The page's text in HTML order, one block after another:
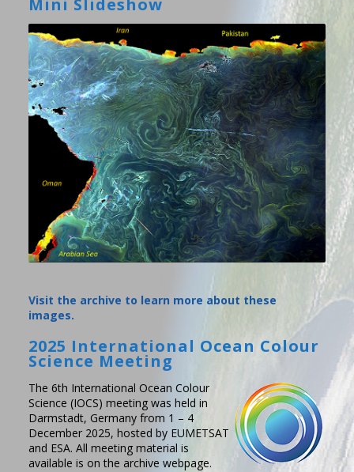
Mini Slideshow
Visit the archive to learn more about these
images.
2025 International Ocean Colour
Science Meeting
The 6th International Ocean Colour
Science (IOCS) meeting was held in
Darmstadt, Germany from 1 – 4
December 2025, hosted by EUMETSAT
and ESA. All meeting material is
available is on the archive webpage.